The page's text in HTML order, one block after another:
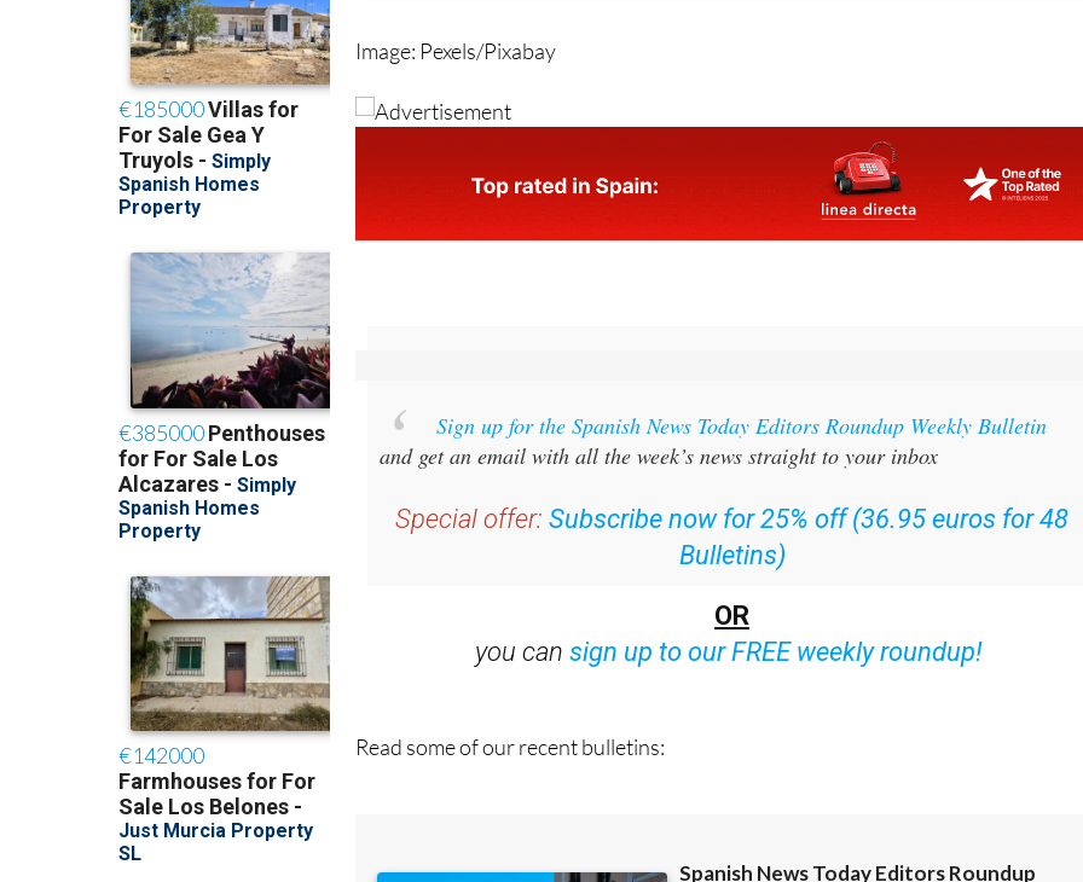
Image: Pexels/Pixabay
Sign up for the Spanish News Today Editors Roundup Weekly Bulletin
and get an email with all the week’s news straight to your inbox
Subscribe now for 25% off (36.95 euros for 48
Bulletins)
OR